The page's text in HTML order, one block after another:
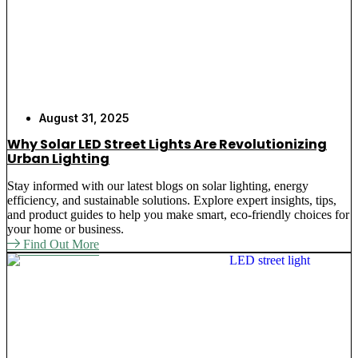
August 31, 2025
Why Solar LED Street Lights Are Revolutionizing
Urban Lighting
Stay informed with our latest blogs on solar lighting, energy
efficiency, and sustainable solutions. Explore expert insights, tips,
and product guides to help you make smart, eco-friendly choices for
your home or business.
Find Out More